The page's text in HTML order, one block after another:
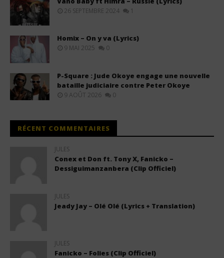
26 SEPTEMBRE 2024 1
Homix – On y va (Lyrics)
9 MAI 2025 0
P-Square : Jude Okoye engage une nouvelle
bataille judiciaire contre Peter Okoye
9 AOÛT 2026 0
RÉCENT COMMENTAIRES
JULES
Conex et Don ft. Tony X, Fanicko –
Dessiguimanzanbera (Clip Officiel)
JULES
Jeady Jay – Olé Olé (Lyrics + Translation)
JULES
Fanicko – Folies (Clip Officiel)